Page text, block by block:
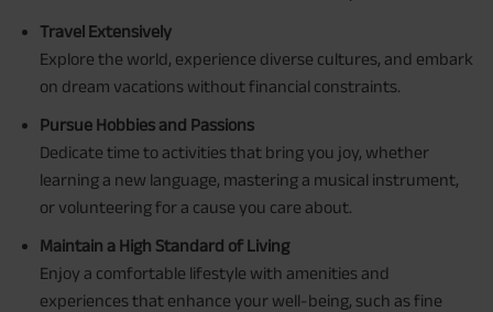
Travel Extensively
Explore the world, experience diverse cultures, and embark
on dream vacations without financial constraints.
Pursue Hobbies and Passions
Dedicate time to activities that bring you joy, whether
learning a new language, mastering a musical instrument,
or volunteering for a cause you care about.
Maintain a High Standard of Living
Enjoy a comfortable lifestyle with amenities and
experiences that enhance your well-being, such as fine